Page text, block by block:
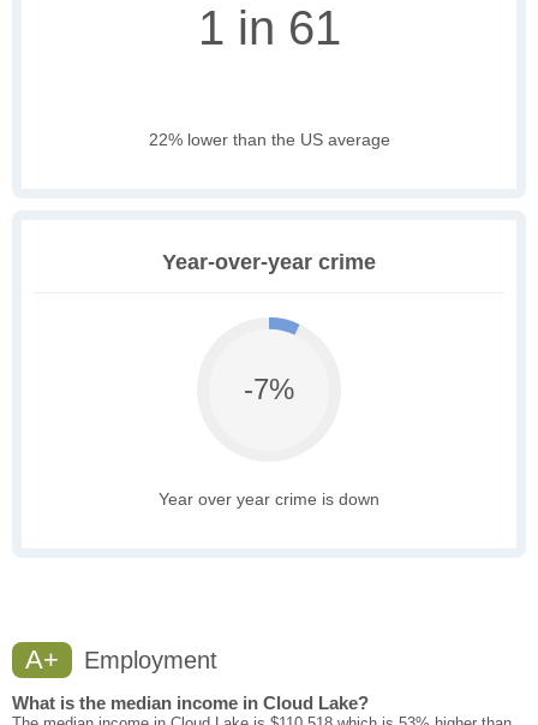
1 in 61
22% lower than the US average
Year-over-year crime
-7%
Year over year crime is down
A+ Employment
What is the median income in Cloud Lake?